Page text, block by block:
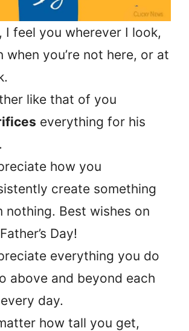
I feel you wherever I look,
when you’re not here, or at
like that of you
everything for his
how you
create something
nothing. Best wishes on
Day!
everything you do
above and beyond each
day.
how tall you get,